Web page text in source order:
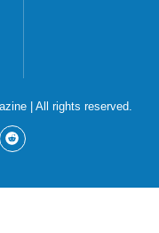
| All rights reserved.